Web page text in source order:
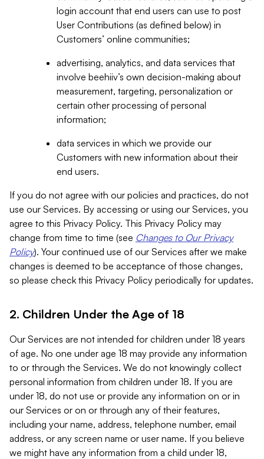
login account that end users can use to post
User Contributions (as defined below) in
Customers’ online communities;
advertising, analytics, and data services that
involve beehiiv’s own decision-making about
measurement, targeting, personalization or
certain other processing of personal
information;
data services in which we provide our
Customers with new information about their
end users.
If you do not agree with our policies and practices, do not
use our Services. By accessing or using our Services, you
agree to this Privacy Policy. This Privacy Policy may
change from time to time (see Changes to Our Privacy
Policy). Your continued use of our Services after we make
changes is deemed to be acceptance of those changes,
so please check this Privacy Policy periodically for updates.
2. Children Under the Age of 18
Our Services are not intended for children under 18 years
of age. No one under age 18 may provide any information
to or through the Services. We do not knowingly collect
personal information from children under 18. If you are
under 18, do not use or provide any information on or in
our Services or on or through any of their features,
including your name, address, telephone number, email
address, or any screen name or user name. If you believe
we might have any information from a child under 18,